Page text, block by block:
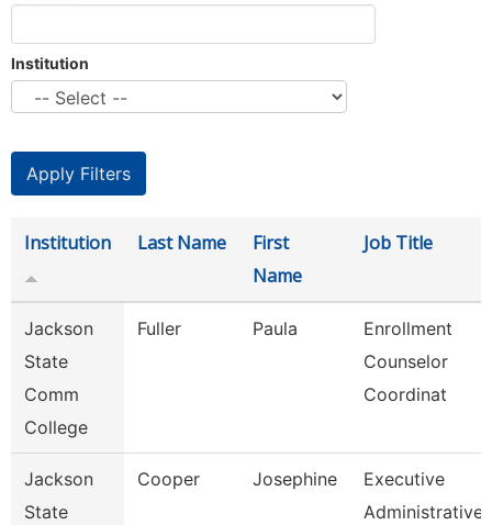
Institution
Institution Last Name
First
Name
Job Title
Jackson
State
Comm
College
Fuller Paula
Enrollment
Counselor
Coordinat
Jackson
State
Cooper Josephine
Executive
Administrative